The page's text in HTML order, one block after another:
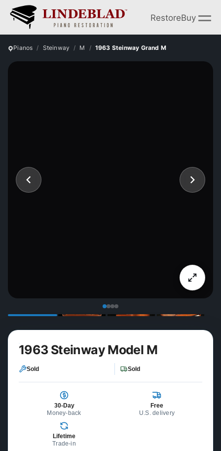
RestoreBuy
Pianos Steinway M 1963 Steinway Grand M
1963 Steinway Model M
Sold Sold
30-Day
Money-back
Free
U.S. delivery
Lifetime
Trade-in